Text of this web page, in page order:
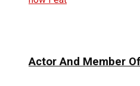
Actor And Member